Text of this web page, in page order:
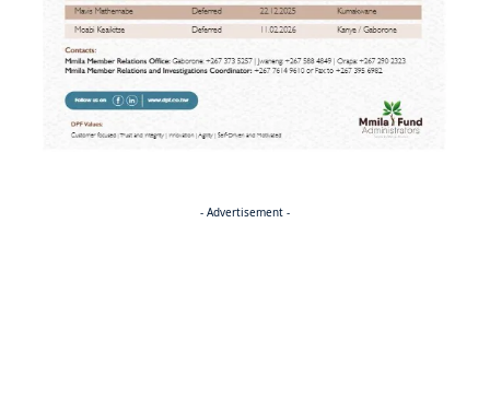
- Advertisement -